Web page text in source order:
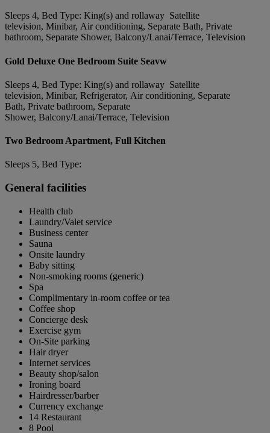
Sleeps 4, Bed Type: King(s) and rollaway Satellite
television, Minibar, Air conditioning, Separate Bath, Private
bathroom, Separate Shower, Balcony/Lanai/Terrace, Television
Gold Deluxe One Bedroom Suite Seavw
Sleeps 4, Bed Type: King(s) and rollaway Satellite
television, Minibar, Refrigerator, Air conditioning, Separate
Bath, Private bathroom, Separate
Shower, Balcony/Lanai/Terrace, Television
Two Bedroom Apartment, Full Kitchen
Sleeps 5, Bed Type:
General facilities
Health club
Laundry/Valet service
Business center
Sauna
Onsite laundry
Baby sitting
Non-smoking rooms (generic)
Spa
Complimentary in-room coffee or tea
Coffee shop
Concierge desk
Exercise gym
On-Site parking
Hair dryer
Internet services
Beauty shop/salon
Ironing board
Hairdresser/barber
Currency exchange
14 Restaurant
8 Pool